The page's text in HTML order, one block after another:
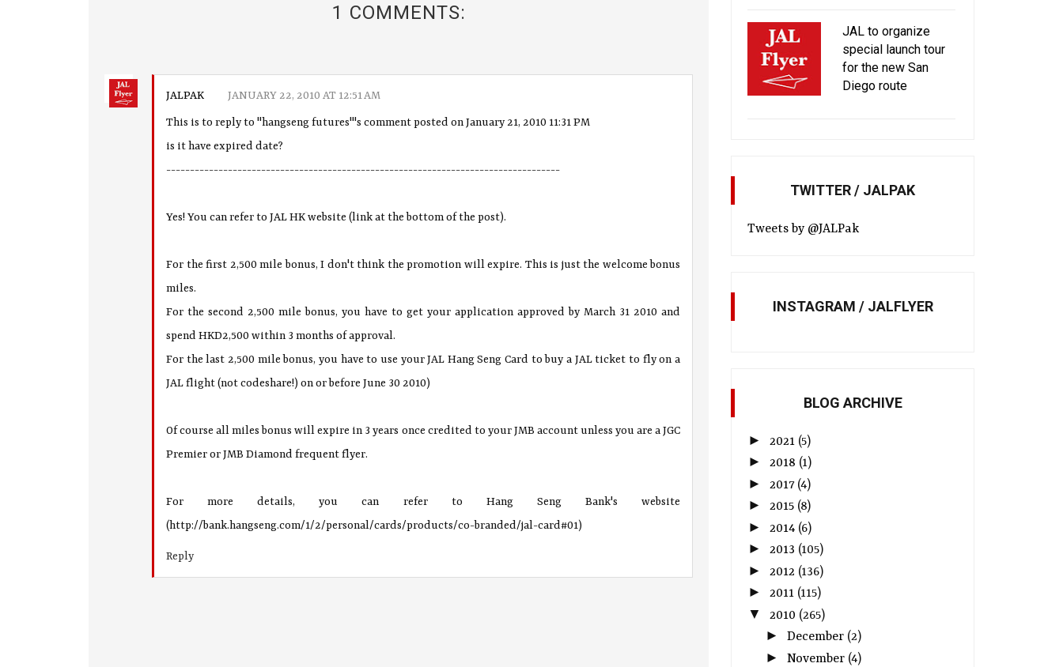
1 COMMENTS:
JALPAK JANUARY 22, 2010 AT 12:51 AM
This is to reply to "hangseng futures"'s comment posted on January 21, 2010 11:31 PM
is it have expired date?
-----------------------------------------------------------------------------------
Yes! You can refer to JAL HK website (link at the bottom of the post).
For the first 2,500 mile bonus, I don't think the promotion will expire. This is just the welcome bonus
miles.
For the second 2,500 mile bonus, you have to get your application approved by March 31 2010 and
spend HKD2,500 within 3 months of approval.
For the last 2,500 mile bonus, you have to use your JAL Hang Seng Card to buy a JAL ticket to fly on a
JAL flight (not codeshare!) on or before June 30 2010)
Of course all miles bonus will expire in 3 years once credited to your JMB account unless you are a JGC
Premier or JMB Diamond frequent flyer.
For more details, you can refer to Hang Seng Bank's website
(http://bank.hangseng.com/1/2/personal/cards/products/co-branded/jal-card#01)
Reply
JAL to organize
special launch tour
for the new San
Diego route
TWITTER / JALPAK
Tweets by @JALPak
INSTAGRAM / JALFLYER
BLOG ARCHIVE
► 2021 (5)
► 2018 (1)
► 2017 (4)
► 2015 (8)
► 2014 (6)
► 2013 (105)
► 2012 (136)
► 2011 (115)
▼ 2010 (265)
► December (2)
► November (4)